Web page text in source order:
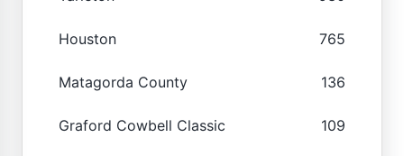
Houston 765
Matagorda County 136
Graford Cowbell Classic 109